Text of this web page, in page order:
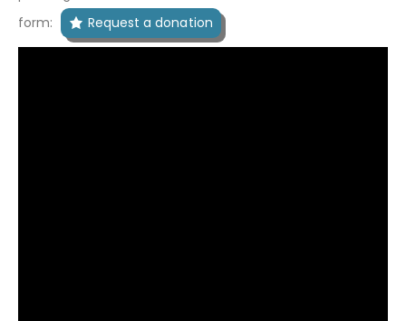
form:
Request a donation